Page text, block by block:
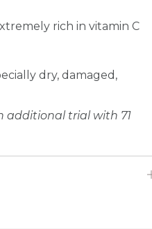
rich in vitamin C
dry, damaged,
additional trial with 71